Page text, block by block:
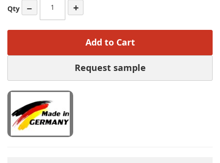
Qty − +
Add to Cart
Request sample